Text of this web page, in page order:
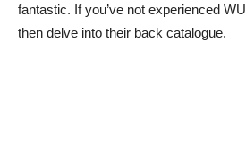
fantastic. If you’ve not experienced
then delve into their back catalogue.